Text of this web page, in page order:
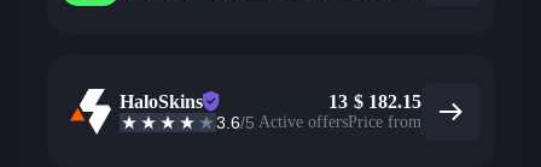
HaloSkins
3.6/5
13
Active offers
$ 182.15
Price from